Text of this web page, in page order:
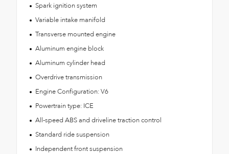
Spark ignition system
Variable intake manifold
Transverse mounted engine
Aluminum engine block
Aluminum cylinder head
Overdrive transmission
Engine Configuration: V6
Powertrain type: ICE
All-speed ABS and driveline traction control
Standard ride suspension
Independent front suspension